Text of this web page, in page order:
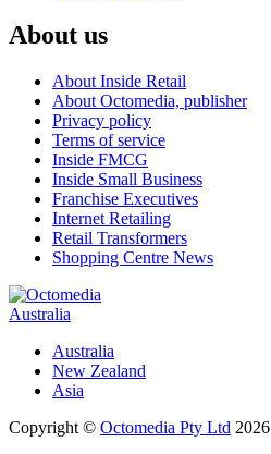
About us
About Inside Retail
About Octomedia, publisher
Privacy policy
Terms of service
Inside FMCG
Inside Small Business
Franchise Executives
Internet Retailing
Retail Transformers
Shopping Centre News
Australia
Australia
New Zealand
Asia
Copyright © Octomedia Pty Ltd 2026